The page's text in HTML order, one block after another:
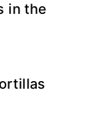
in the